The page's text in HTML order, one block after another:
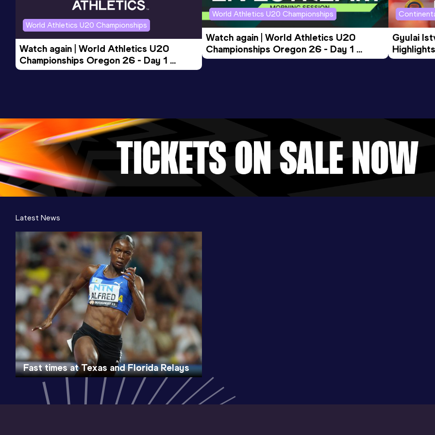
World Athletics U20 Championships
Watch again | World Athletics U20
Championships Oregon 26 - Day 1
Evening Session
World Athletics U20 Championships
Watch again | World Athletics U20
Championships Oregon 26 - Day 1
Morning Session
Gyulai
Tour
Latest News
Fast times at Texas and Florida Relays